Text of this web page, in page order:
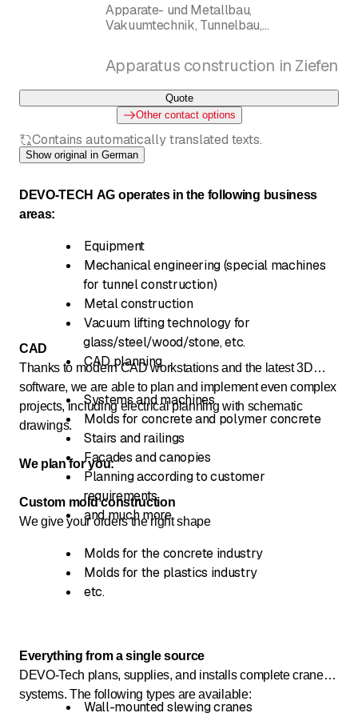
Apparate- und Metallbau,
Vakuumtechnik, Tunnelbau,
Apparatus construction in Ziefen
Quote
Other contact options
Contains automatically translated texts.
Show original in German
DEVO-TECH AG operates in the following business
areas:
Equipment
Mechanical engineering (special machines
for tunnel construction)
Metal construction
Vacuum lifting technology for
glass/steel/wood/stone, etc.
CAD planning
CAD
Thanks to modern CAD workstations and the latest 3D
software, we are able to plan and implement even complex
projects, including electrical planning with schematic
drawings.
We plan for you:
Systems and machines
Molds for concrete and polymer concrete
Stairs and railings
Facades and canopies
Planning according to customer
requirements
and much more
Custom mold construction
We give your orders the right shape
Molds for the concrete industry
Molds for the plastics industry
etc.
Everything from a single source
DEVO-Tech plans, supplies, and installs complete crane
systems. The following types are available:
Wall-mounted slewing cranes